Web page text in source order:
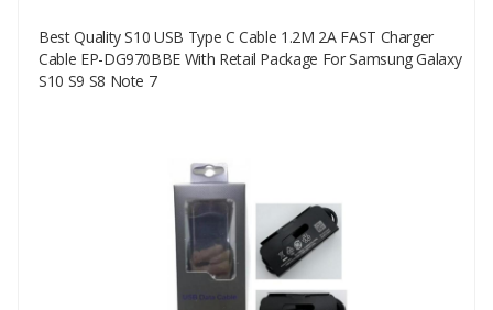
Your Email
Best Quality S10 USB Type C Cable 1.2M 2A FAST Charger
Cable EP-DG970BBE With Retail Package For Samsung Galaxy
S10 S9 S8 Note 7